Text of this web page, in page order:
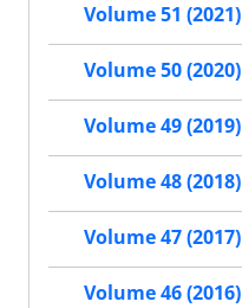
Volume 51 (2021)
Volume 50 (2020)
Volume 49 (2019)
Volume 48 (2018)
Volume 47 (2017)
Volume 46 (2016)